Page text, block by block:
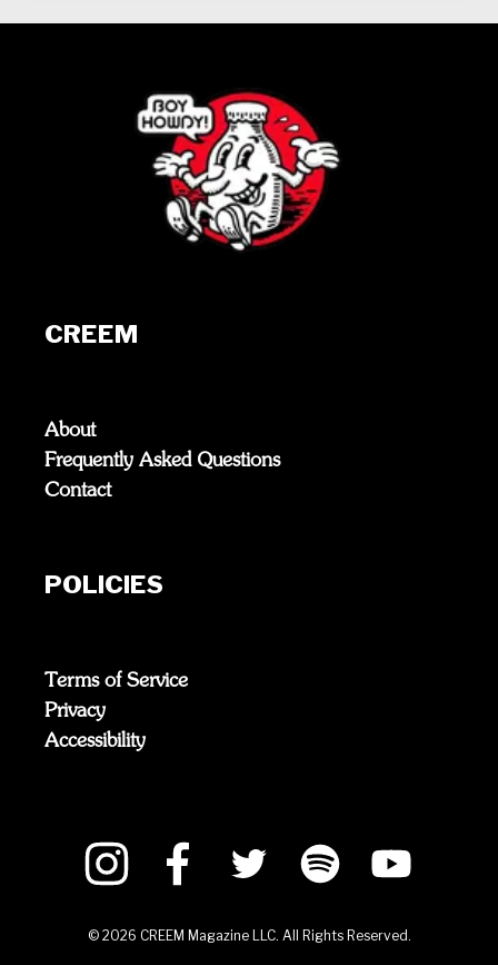
CREEM
About
Frequently Asked Questions
Contact
POLICIES
Terms of Service
Privacy
Accessibility
© 2026 CREEM Magazine LLC. All Rights Reserved.